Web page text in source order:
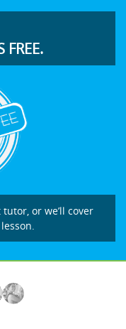
FREE.
or we’ll cover